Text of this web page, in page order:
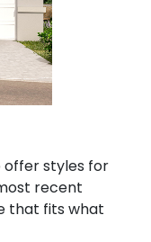
offer styles for
recent
that fits what